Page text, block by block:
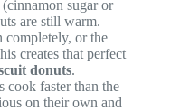
sugar or
are still warm.
or the
creates that perfect
donuts.
cook faster than the
on their own and